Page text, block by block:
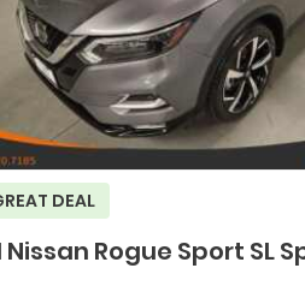
DEAL
Nissan Rogue Sport SL